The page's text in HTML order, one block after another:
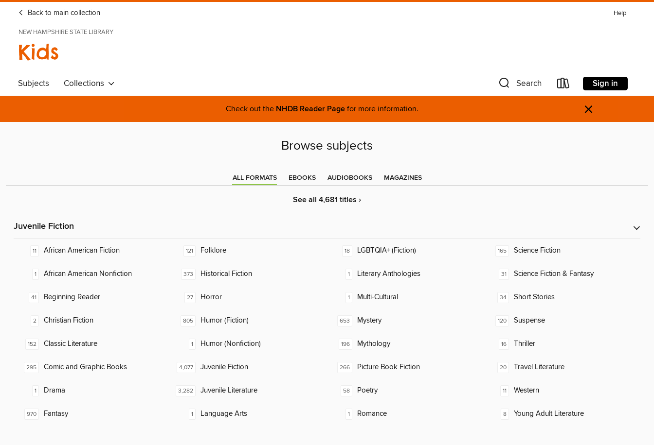
Back to main collection Help
NEW HAMPSHIRE STATE LIBRARY
Kids
Subjects Collections Search Sign in
Check out the NHDB Reader Page for more information. ×
Browse subjects
ALL FORMATS EBOOKS AUDIOBOOKS MAGAZINES
See all 4,681 titles ›
Juvenile Fiction
11 African American Fiction
1 African American Nonfiction
41 Beginning Reader
2 Christian Fiction
152 Classic Literature
295 Comic and Graphic Books
1 Drama
970 Fantasy
121 Folklore
373 Historical Fiction
27 Horror
805 Humor (Fiction)
1 Humor (Nonfiction)
4,077 Juvenile Fiction
3,282 Juvenile Literature
1 Language Arts
18 LGBTQIA+ (Fiction)
1 Literary Anthologies
1 Multi-Cultural
653 Mystery
196 Mythology
266 Picture Book Fiction
58 Poetry
1 Romance
165 Science Fiction
31 Science Fiction & Fantasy
34 Short Stories
120 Suspense
16 Thriller
20 Travel Literature
11 Western
8 Young Adult Literature